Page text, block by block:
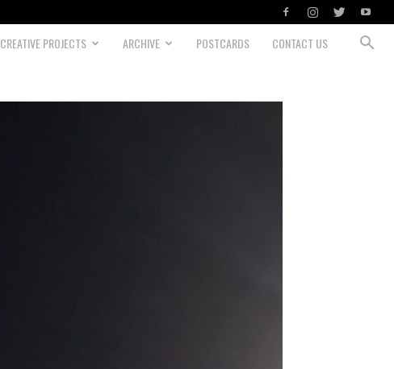
CREATIVE PROJECTS ARCHIVE POSTCARDS CONTACT US